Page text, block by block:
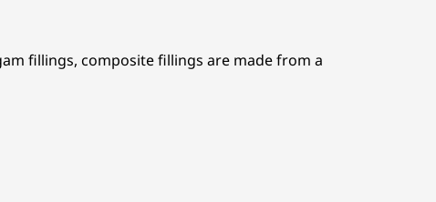
fillings, composite fillings are made from a